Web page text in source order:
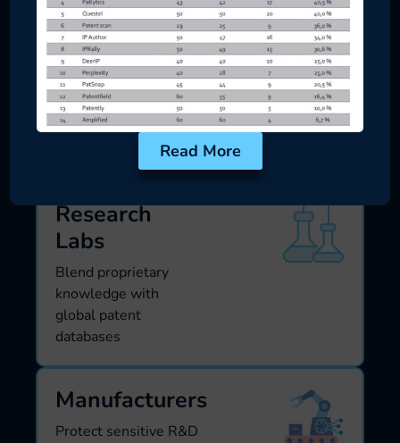
Product
Teams
Vet internal ideas
before public
disclosure
Research
Labs
Blend proprietary
knowledge with
global patent
databases
Manufacturers
Protect sensitive R&D
Read More